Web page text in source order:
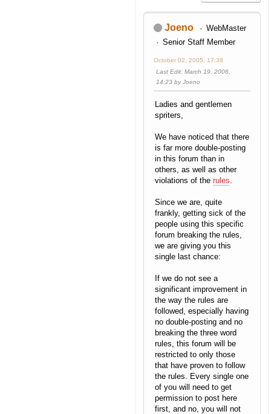
Joeno
WebMaster
Senior Staff Member
October 02, 2005, 17:38
Last Edit: March 19, 2006,
14:23 by Joeno
Ladies and gentlemen
spriters,
We have noticed that there
is far more double-posting
in this forum than in
others, as well as other
violations of the rules
Since we are, quite
frankly, getting sick of the
people using this specific
forum breaking the rules,
we are giving you this
single last chance:
If we do not see a
significant improvement in
the way the rules are
followed, especially having
no double-posting and no
breaking the three word
rules, this forum will be
restricted to only those
that have proven to follow
the rules. Every single one
of you will need to get
permission to post here
first, and no, you will not